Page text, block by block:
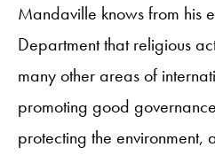
Mandaville knows from his
Department that religious
many other areas of
promoting good
protecting the environment,